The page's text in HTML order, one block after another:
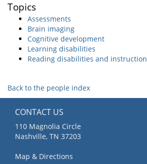
Topics
Assessments
Brain imaging
Cognitive development
Learning disabilities
Reading disabilities and instruction
Back to the people index
CONTACT US
110 Magnolia Circle
Nashville, TN 37203
Map & Directions